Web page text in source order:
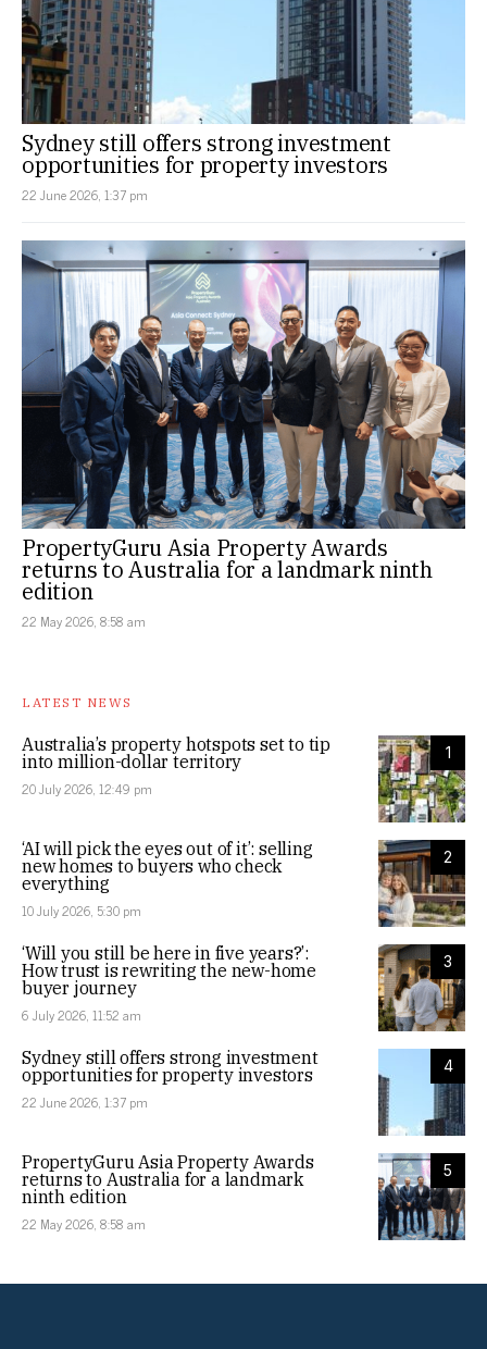
Sydney still offers strong investment
opportunities for property investors
22 June 2026, 1:37 pm
PropertyGuru Asia Property Awards
returns to Australia for a landmark ninth
edition
22 May 2026, 8:58 am
LATEST NEWS
1
Australia’s property hotspots set to tip
into million-dollar territory
20 July 2026, 12:49 pm
2
‘AI will pick the eyes out of it’: selling
new homes to buyers who check
everything
10 July 2026, 5:30 pm
3
‘Will you still be here in five years?’:
How trust is rewriting the new-home
buyer journey
6 July 2026, 11:52 am
4
Sydney still offers strong investment
opportunities for property investors
22 June 2026, 1:37 pm
5
PropertyGuru Asia Property Awards
returns to Australia for a landmark
ninth edition
22 May 2026, 8:58 am